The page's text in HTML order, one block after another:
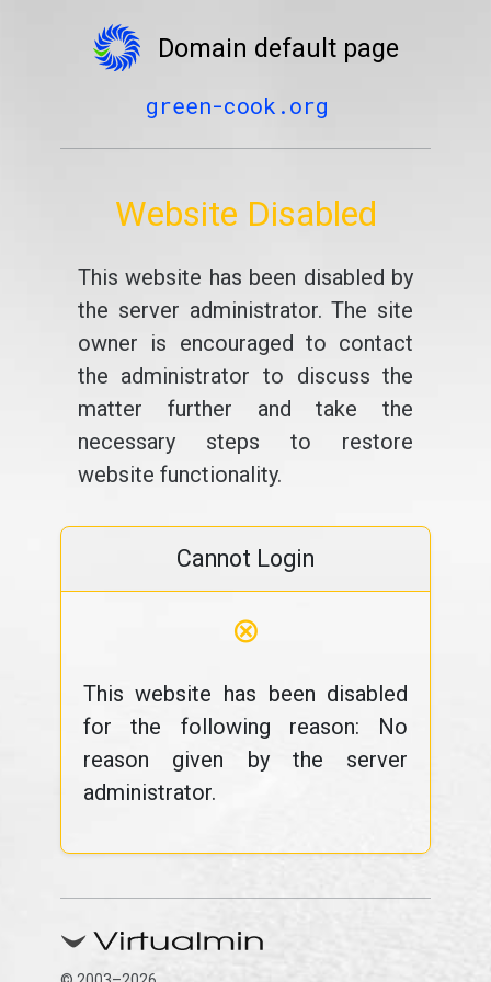
Domain default page
green-cook.org
Website Disabled
This website has been disabled by
the server administrator. The site
owner is encouraged to contact
the administrator to discuss the
matter further and take the
necessary steps to restore
website functionality.
Cannot Login
⊗
This website has been disabled
for the following reason: No
reason given by the server
administrator.